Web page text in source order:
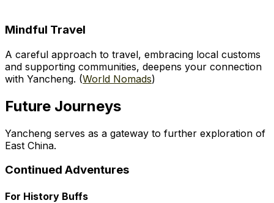
Mindful Travel
A careful approach to travel, embracing local customs
and supporting communities, deepens your connection
with Yancheng. (World Nomads)
Future Journeys
Yancheng serves as a gateway to further exploration of
East China.
Continued Adventures
For History Buffs